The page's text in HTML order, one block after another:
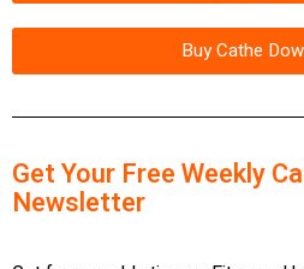
Buy Cathe
Get Your Free Weekly
Newsletter